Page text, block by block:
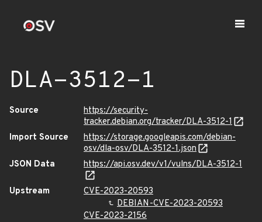
DLA-3512-1
Source
https://security-
tracker.debian.org/tracker/DLA-3512-1
Import Source
https://storage.googleapis.com/debian-
osv/dla-osv/DLA-3512-1.json
JSON Data
https://api.osv.dev/v1/vulns/DLA-3512-1
Upstream
CVE-2023-20593
DEBIAN-CVE-2023-20593
CVE-2023-2156